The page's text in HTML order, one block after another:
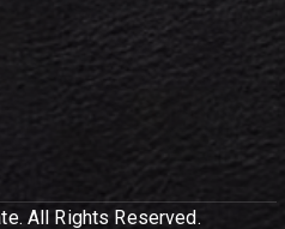
All Rights Reserved.